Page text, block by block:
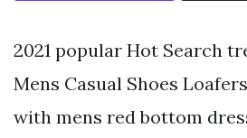
2021 popular Hot Search
Mens Casual Shoes
with mens red bottom